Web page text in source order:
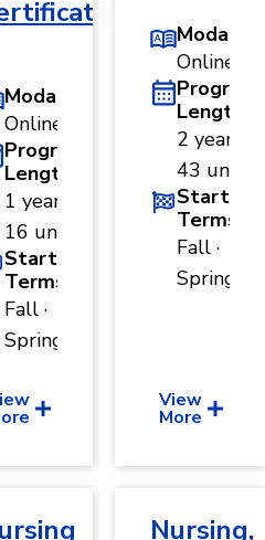
Modality
Online
Program
Length
1 year ·
16 units
Start
Terms
Fall ·
Spring
Modality
Online
Program
Length
2 years ·
43 units
Start
Terms
Fall ·
Spring
View
More
Nursing,